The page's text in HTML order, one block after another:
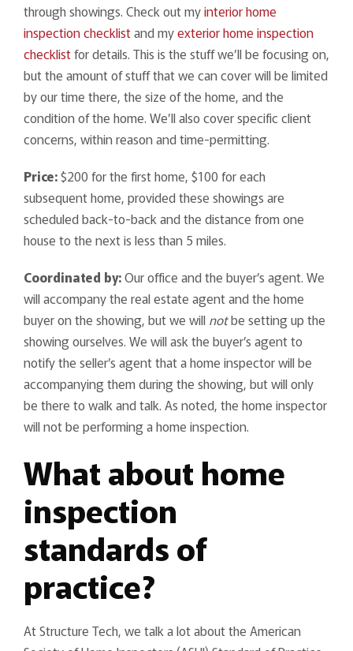
through showings. Check out myinterior home
inspection checklistand myexterior home inspection
checklistfor details. This is the stuff we’ll be focusing on,
but the amount of stuff that we can cover will be limited
by our time there, the size of the home, and the
condition of the home. We’ll also cover specific client
concerns, within reason and time-permitting.
Price:$200 for the first home, $100 for each
subsequent home, provided these showings are
scheduled back-to-back and the distance from one
house to the next is less than 5 miles.
Coordinated by:Our office and the buyer’s agent. We
will accompany the real estate agent and the home
buyer on the showing, but we will notbe setting up the
showing ourselves. We will ask the buyer’s agent to
notify the seller’s agent that a home inspector will be
accompanying them during the showing, but will only
be there to walk and talk. As noted, the home inspector
will not be performing a home inspection.
What about home
inspection
standards of
practice?
At Structure Tech, we talk a lot about the American